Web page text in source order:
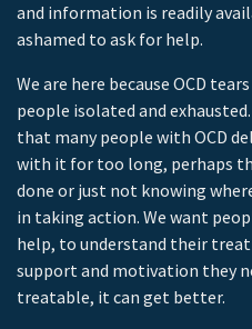
and information is readily
ashamed to ask for help.
We are here because OCD
people isolated and
that many people with OCD
with it for too long, perhaps
done or just not knowing
in taking action. We want
help, to understand their
support and motivation they
treatable, it can get better.